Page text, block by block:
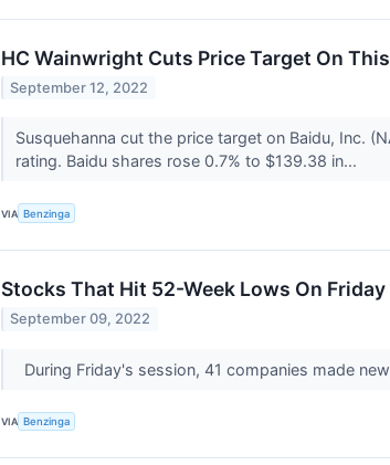
HC Wainwright Cuts Price Target On
September 12, 2022
Susquehanna cut the price target on Baidu, Inc.
rating. Baidu shares rose 0.7% to $139.38 in...
VIA Benzinga
Stocks That Hit 52-Week Lows On Friday
September 09, 2022
During Friday's session, 41 companies made
VIA Benzinga